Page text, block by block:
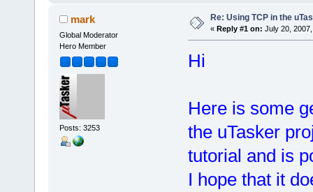
mark
Global Moderator
Hero Member
Posts: 3253
Re: Using TCP in the
« Reply #1 on: July 20,
Hi
Here is some
the uTasker
tutorial and is
I hope that it